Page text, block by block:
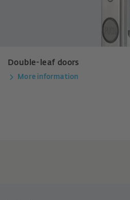
Double-leaf doors
More information